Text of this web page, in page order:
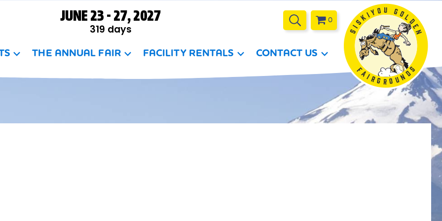
JUNE 23 - 27, 2027
319 days
0
THE ANNUAL FAIR FACILITY RENTALS CONTACT US